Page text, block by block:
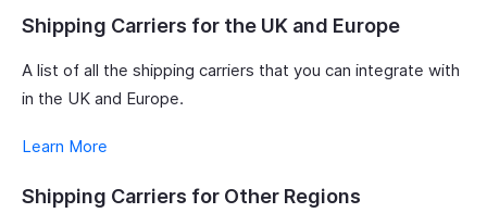
Shipping Carriers for the UK and Europe
A list of all the shipping carriers that you can integrate with
in the UK and Europe.
Learn More
Shipping Carriers for Other Regions